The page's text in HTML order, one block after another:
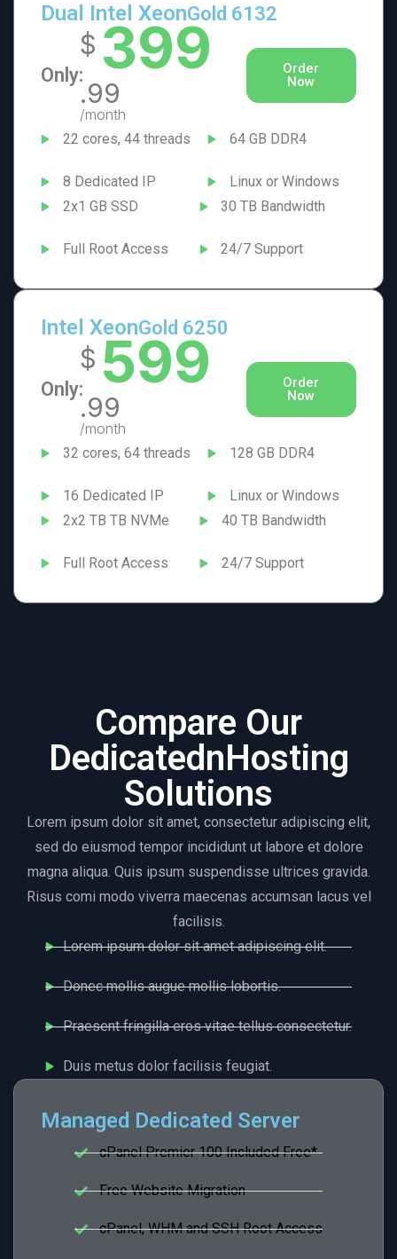
Dual Intel XeonGold 6132
Only:
$ 399
.99
/month
Order
Now
22 cores, 44 threads
8 Dedicated IP
64 GB DDR4
Linux or Windows
2x1 GB SSD
Full Root Access
30 TB Bandwidth
24/7 Support
Intel XeonGold 6250
Only:
$ 599
.99
/month
Order
Now
32 cores, 64 threads
16 Dedicated IP
128 GB DDR4
Linux or Windows
2x2 TB TB NVMe
Full Root Access
40 TB Bandwidth
24/7 Support
Compare Our
DedicatednHosting
Solutions
Lorem ipsum dolor sit amet, consectetur adipiscing elit,
sed do eiusmod tempor incididunt ut labore et dolore
magna aliqua. Quis ipsum suspendisse ultrices gravida.
Risus comi modo viverra maecenas accumsan lacus vel
facilisis.
Lorem ipsum dolor sit amet adipiscing elit.
Donec mollis augue mollis lobortis.
Praesent fringilla eros vitae tellus consectetur.
Duis metus dolor facilisis feugiat.
Managed Dedicated Server
cPanel Premier 100 Included Free*
Free Website Migration
cPanel, WHM and SSH Root Access